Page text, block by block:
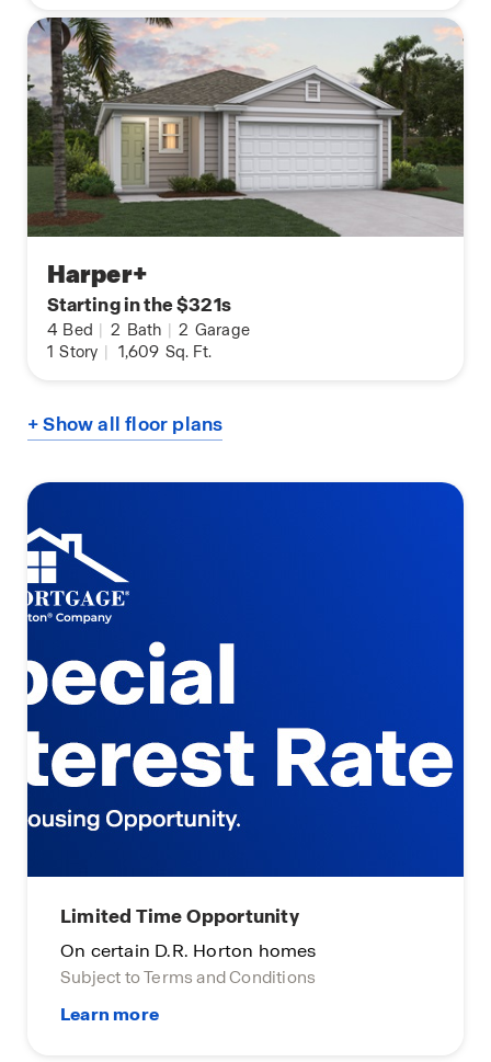
Harper+
Starting in the $321s
4 Bed | 2 Bath | 2 Garage
1 Story | 1,609 Sq. Ft.
+ Show all floor plans
Limited Time Opportunity
On certain D.R. Horton homes
Subject to Terms and Conditions